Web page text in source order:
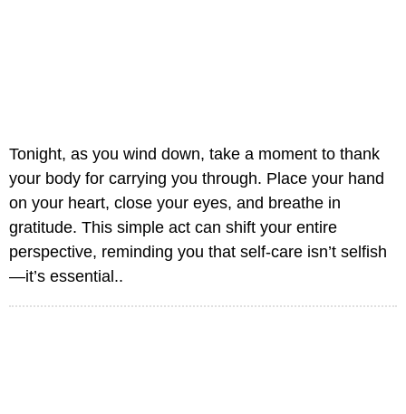
Tonight, as you wind down, take a moment to thank
your body for carrying you through. Place your hand
on your heart, close your eyes, and breathe in
gratitude. This simple act can shift your entire
perspective, reminding you that self-care isn’t selfish
—it’s essential..